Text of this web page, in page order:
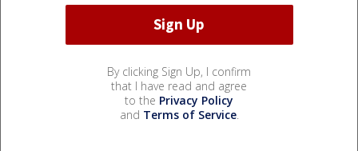
By clicking Sign Up, I confirm
that I have read and agree
to the Privacy Policy
and Terms of Service.